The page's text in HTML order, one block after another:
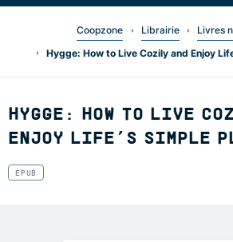
Coopzone Librairie
Livres
Hygge: How to Live Cozily and Enjoy
HYGGE: HOW TO LIVE
ENJOY LIFE’S SIMPLE
EPUB